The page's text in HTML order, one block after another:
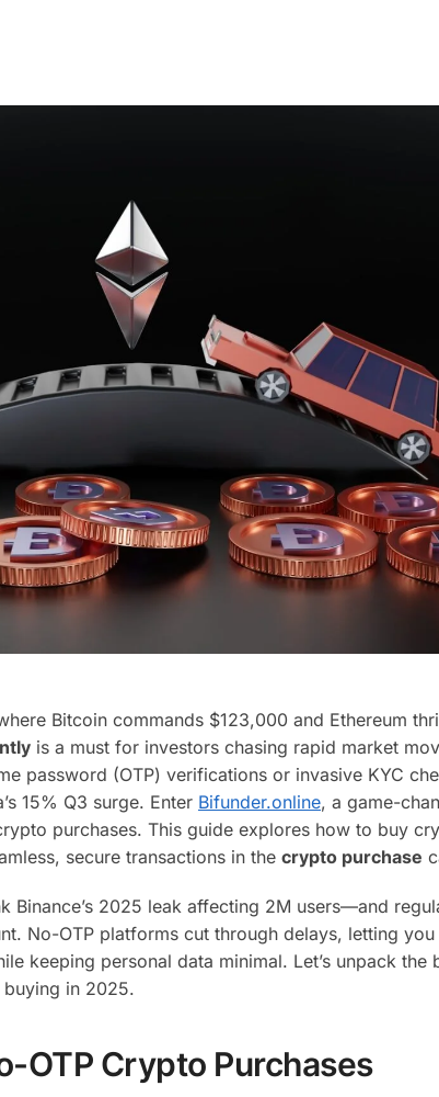
Bitcoin commands $123,000 and Ethereum
is a must for investors chasing rapid market
password (OTP) verifications or invasive KYC
15% Q3 surge. Enter Bifunder.online, a game-
purchases. This guide explores how to buy
secure transactions in the crypto purchase
2025 leak affecting 2M users—and
No-OTP platforms cut through delays, letting you
keeping personal data minimal. Let’s unpack the
in 2025.
OTP Crypto Purchases